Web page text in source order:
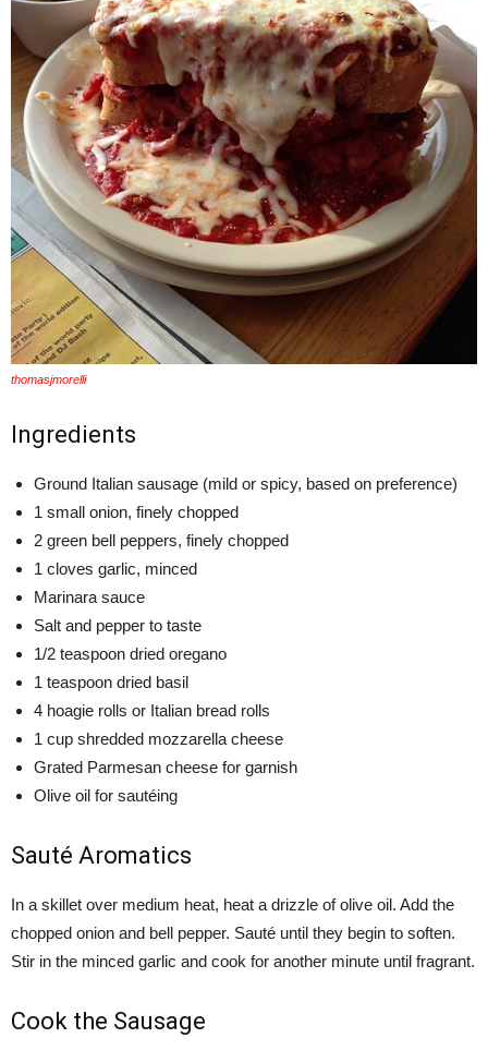
thomasjmorelli
Ingredients
Ground Italian sausage (mild or spicy, based on preference)
1 small onion, finely chopped
2 green bell peppers, finely chopped
1 cloves garlic, minced
Marinara sauce
Salt and pepper to taste
1/2 teaspoon dried oregano
1 teaspoon dried basil
4 hoagie rolls or Italian bread rolls
1 cup shredded mozzarella cheese
Grated Parmesan cheese for garnish
Olive oil for sautéing
Sauté Aromatics
In a skillet over medium heat, heat a drizzle of olive oil. Add the
chopped onion and bell pepper. Sauté until they begin to soften.
Stir in the minced garlic and cook for another minute until fragrant.
Cook the Sausage